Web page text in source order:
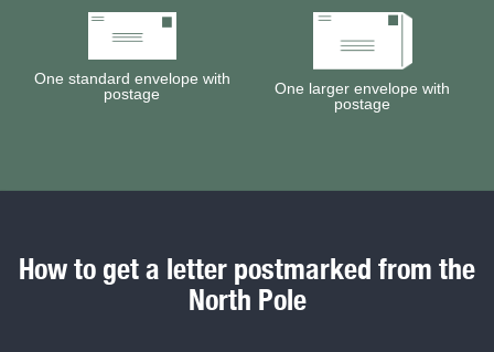
One standard envelope with
postage
One larger envelope with
postage
How to get a letter postmarked from the
North Pole